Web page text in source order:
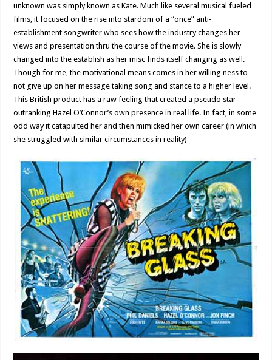
unknown was simply known as Kate. Much like several musical fueled
films, it focused on the rise into stardom of a “once” anti-
establishment songwriter who sees how the industry changes her
views and presentation thru the course of the movie. She is slowly
changed into the establish as her misc finds itself changing as well.
Though for me, the motivational means comes in her willing ness to
not give up on her message taking song and stance to a higher level.
This British product has a raw feeling that created a pseudo star
outranking Hazel O’Connor’s own presence in real life. In fact, in some
odd way it catapulted her and then mimicked her own career (in which
she struggled with similar circumstances in reality)